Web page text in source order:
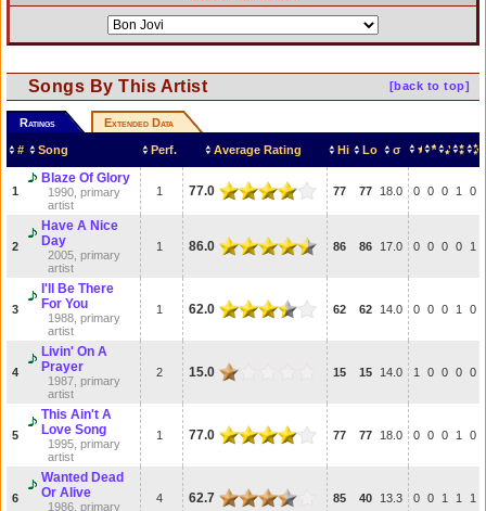
[back to top]
Songs By This Artist
Ratings Extended Data
# Song Perf. Average Rating Hi Lo σ
1
Blaze Of Glory
1990, primary
artist
1 77.0 77 77 18.0 0 0 0 1 0
2
Have A Nice
Day
2005, primary
artist
1 86.0 86 86 17.0 0 0 0 0 1
3
I'll Be There
For You
1988, primary
artist
1 62.0 62 62 14.0 0 0 0 1 0
4
Livin' On A
Prayer
1987, primary
artist
2 15.0 15 15 14.0 1 0 0 0 0
5
This Ain't A
Love Song
1995, primary
artist
1 77.0 77 77 18.0 0 0 0 1 0
6
Wanted Dead
Or Alive
1986, primary
4 62.7 85 40 13.3 0 0 1 1 1